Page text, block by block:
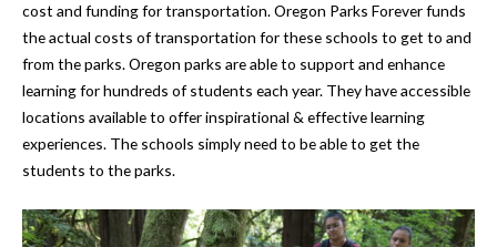
cost and funding for transportation. Oregon Parks Forever funds
the actual costs of transportation for these schools to get to and
from the parks. Oregon parks are able to support and enhance
learning for hundreds of students each year. They have accessible
locations available to offer inspirational & effective learning
experiences. The schools simply need to be able to get the
students to the parks.